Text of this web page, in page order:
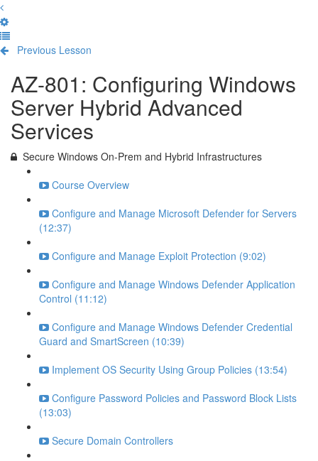
Previous Lesson
AZ-801: Configuring Windows
Server Hybrid Advanced
Services
Secure Windows On-Prem and Hybrid Infrastructures
Course Overview
Configure and Manage Microsoft Defender for Servers
(12:37)
Configure and Manage Exploit Protection (9:02)
Configure and Manage Windows Defender Application
Control (11:12)
Configure and Manage Windows Defender Credential
Guard and SmartScreen (10:39)
Implement OS Security Using Group Policies (13:54)
Configure Password Policies and Password Block Lists
(13:03)
Secure Domain Controllers